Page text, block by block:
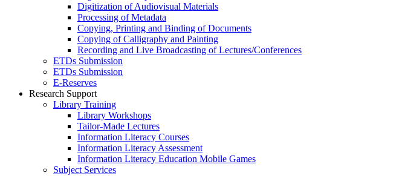
Digitization of Audiovisual Materials
Processing of Metadata
Copying, Printing and Binding of Documents
Copying of Calligraphy and Painting
Recording and Live Broadcasting of Lectures/Conferences
ETDs Submission
ETDs Submission
E‑Reserves
Research Support
Library Training
Library Workshops
Tailor-Made Lectures
Information Literacy Courses
Information Literacy Assessment
Information Literacy Education Mobile Games
Subject Services